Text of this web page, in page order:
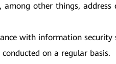
other things,
with information security
on a regular basis.